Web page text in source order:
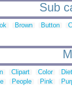
Sub
Brown Button
Clipart Color
People Pink